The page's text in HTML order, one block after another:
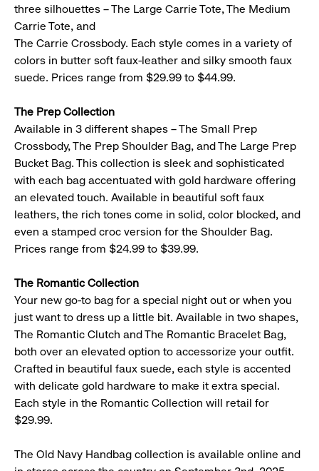
three silhouettes – The Large Carrie Tote, The Medium
Carrie Tote, and
The Carrie Crossbody. Each style comes in a variety of
colors in butter soft faux-leather and silky smooth faux
suede. Prices range from $29.99 to $44.99.
The Prep Collection
Available in 3 different shapes – The Small Prep
Crossbody, The Prep Shoulder Bag, and The Large Prep
Bucket Bag. This collection is sleek and sophisticated
with each bag accentuated with gold hardware offering
an elevated touch. Available in beautiful soft faux
leathers, the rich tones come in solid, color blocked, and
even a stamped croc version for the Shoulder Bag.
Prices range from $24.99 to $39.99.
The Romantic Collection
Your new go-to bag for a special night out or when you
just want to dress up a little bit. Available in two shapes,
The Romantic Clutch and The Romantic Bracelet Bag,
both over an elevated option to accessorize your outfit.
Crafted in beautiful faux suede, each style is accented
with delicate gold hardware to make it extra special.
Each style in the Romantic Collection will retail for
$29.99.
The Old Navy Handbag collection is available online and